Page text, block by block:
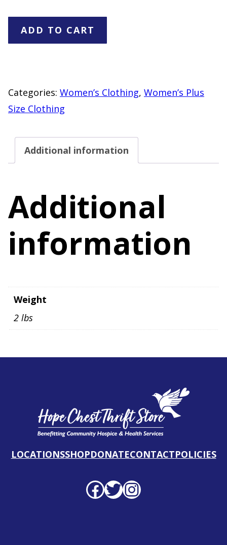
Faded
Glory
Pinstripe
Blouse
Size
ADD TO CART
Categories: Women’s Clothing, Women’s Plus
Size Clothing
Additional information
Additional
information
Weight
2 lbs
LOCATIONSSHOPDONATECONTACTPOLICIES
Facebook profile
Twitter profile
Instagram profile